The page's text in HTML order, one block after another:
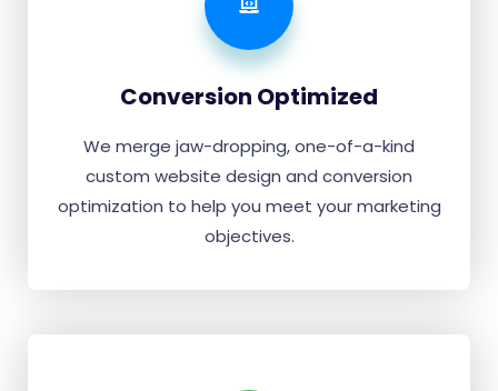
Conversion Optimized
We merge jaw-dropping, one-of-a-kind
custom website design and conversion
optimization to help you meet your marketing
objectives.